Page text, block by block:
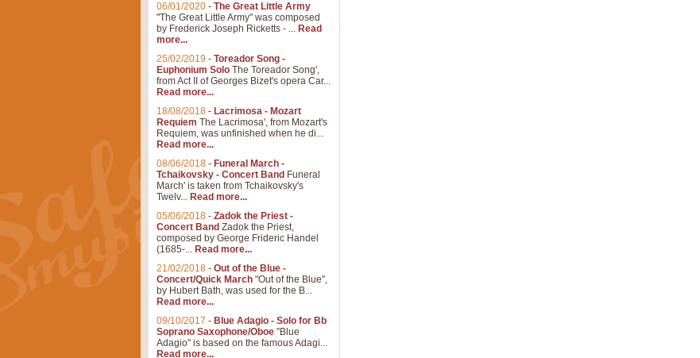
06/01/2020 - The Great Little Army
"The Great Little Army" was composed
by Frederick Joseph Ricketts - ... Read
more...
25/02/2019 - Toreador Song -
Euphonium Solo The Toreador Song',
from Act II of Georges Bizet's opera Car...
Read more...
18/08/2018 - Lacrimosa - Mozart
Requiem The Lacrimosa', from Mozart's
Requiem, was unfinished when he di...
Read more...
08/06/2018 - Funeral March -
Tchaikovsky - Concert Band Funeral
March' is taken from Tchaikovsky's
Twelv... Read more...
05/06/2018 - Zadok the Priest -
Concert Band Zadok the Priest,
composed by George Frideric Handel
(1685-... Read more...
21/02/2018 - Out of the Blue -
Concert/Quick March "Out of the Blue",
by Hubert Bath, was used for the B...
Read more...
09/10/2017 - Blue Adagio - Solo for Bb
Soprano Saxophone/Oboe "Blue
Adagio" is based on the famous Adagi...
Read more...